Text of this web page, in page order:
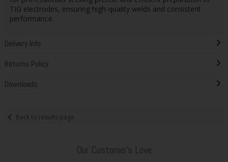
TIG electrodes, ensuring high-quality welds and consistent
performance.
Delivery Info
Returns Policy
Downloads
Back to results page
Our Customer's Love